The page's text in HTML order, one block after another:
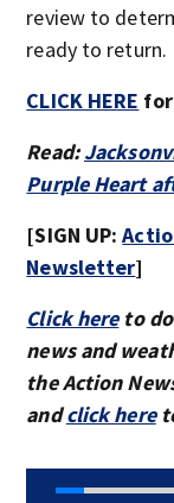
review to
ready to return.
CLICK HERE
Read:
Purple Heart
[SIGN UP:
Newsletter]
Click hereto
news and
the Action
andclick here